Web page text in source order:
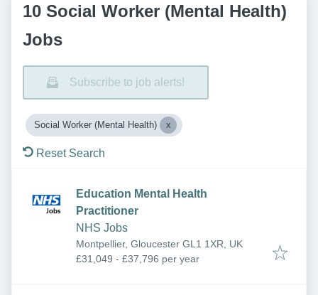
10 Social Worker (Mental Health)
Jobs
Subscribe to job alerts!
Social Worker (Mental Health)
Reset Search
Education Mental Health
Practitioner
NHS Jobs
Montpellier, Gloucester GL1 1XR, UK
£31,049 - £37,796 per year